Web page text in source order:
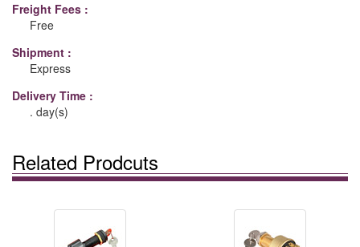
Freight Fees :
Free
Shipment :
Express
Delivery Time :
. day(s)
Related Prodcuts